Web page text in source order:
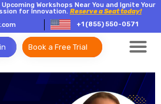
Upcoming Workshops Near You and Ignite Your
for Innovation. Reserve a Seat today!
+1 (855) 550-0571
Book a Free Trial